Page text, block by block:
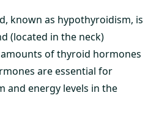
known as hypothyroidism, is
(located in the neck)
of thyroid hormones
are essential for
and energy levels in the